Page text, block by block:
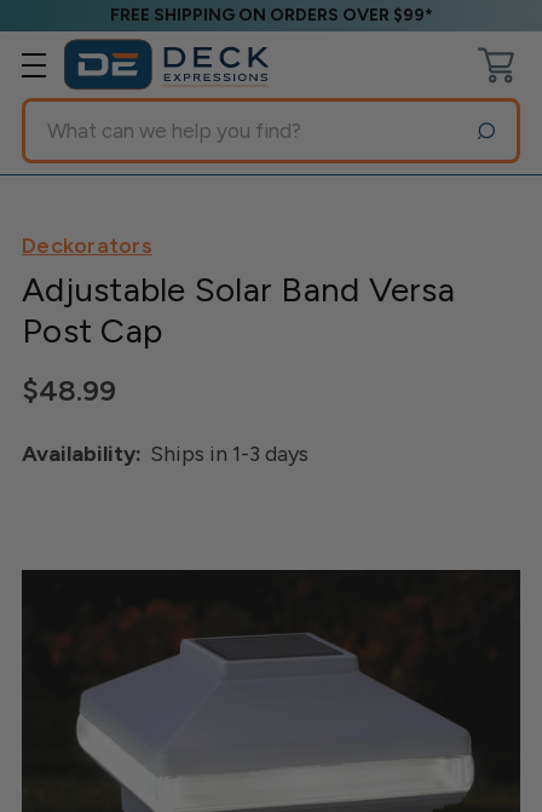
FREE SHIPPING ON ORDERS OVER $99*
Search
Deckorators
Adjustable Solar Band Versa
Post Cap
$48.99
Availability: Ships in 1-3 days